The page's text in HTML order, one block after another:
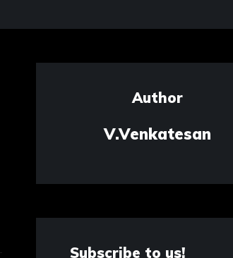
Author
V.Venkatesan
Subscribe to us!